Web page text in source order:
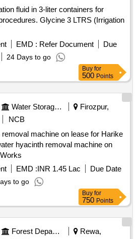
fluid in 3-liter containers for
Glycine 3 LTRS (Irrigation
EMD : Refer Document
Due
24 Days to go
Buy for
500 Points
Water Storage And Supply
Firozpur,
NCB
machine on lease for Harike
EMD :INR 1.45 Lac
Due Date
to go
Buy for
750 Points
Forest Departments
Rewa,